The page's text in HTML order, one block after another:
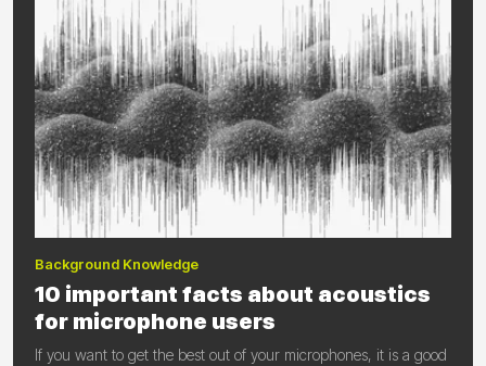
Background Knowledge
10 important facts about acoustics
for microphone users
If you want to get the best out of your microphones, it is a good